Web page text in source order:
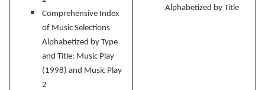
Comprehensive Index
of Music Selections
Alphabetized by Type
and Title: Music Play
(1998) and Music Play
2
Alphabetized by Title